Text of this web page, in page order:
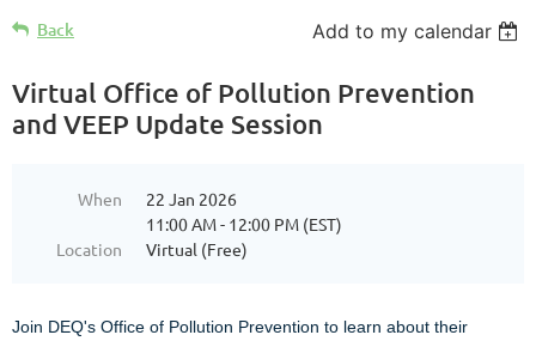
Back Add to my calendar
Virtual Office of Pollution Prevention
and VEEP Update Session
When
22 Jan 2026
11:00 AM - 12:00 PM (EST)
Location
Virtual (Free)
Join DEQ's Office of Pollution Prevention to learn about their